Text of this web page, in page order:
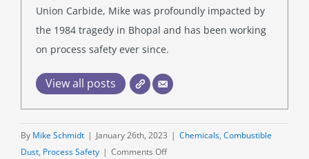
Union Carbide, Mike was profoundly impacted by
the 1984 tragedy in Bhopal and has been working
on process safety ever since.
View all posts
By Mike Schmidt | January 26th, 2023 | Chemicals, Combustible
Dust, Process Safety | Comments Offon